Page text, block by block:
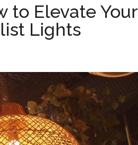
to Elevate Your
Lights